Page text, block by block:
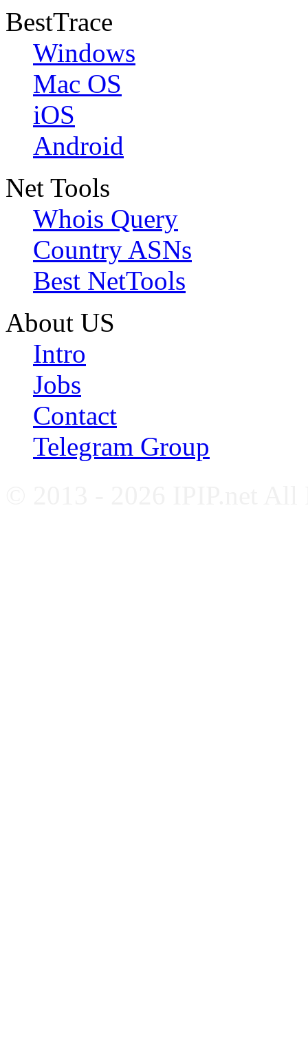
BestTrace
Windows
Mac OS
iOS
Android
Net Tools
Whois Query
Country ASNs
Best NetTools
About US
Intro
Jobs
Contact
Telegram Group